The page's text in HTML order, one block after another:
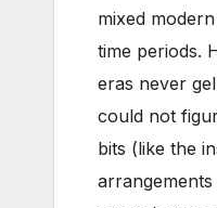
mixed
time periods.
eras never
could not
bits (like the